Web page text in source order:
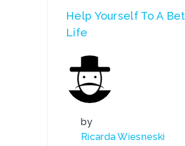
Help Yourself To A
Life
by
Ricarda Wiesneski